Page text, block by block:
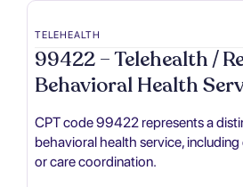
TELEHEALTH
99422 – Telehealth /
Behavioral Health
CPT code 99422 represents a
behavioral health service,
or care coordination.